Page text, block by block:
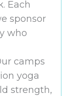
Each
sponsor
who
camps
yoga
strength,